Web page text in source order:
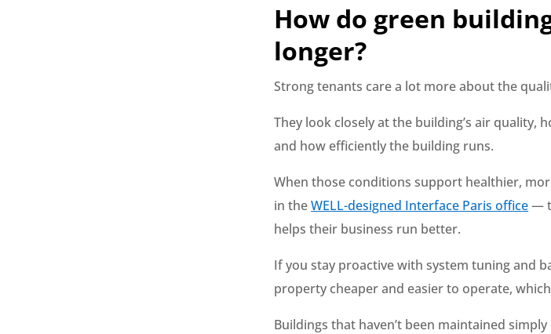
How do green
longer?
Strong tenants care a lot more about the
They look closely at the building’s air quality,
and how efficiently the building runs.
When those conditions support healthier,
in theWELL-designed Interface Paris office—
helps their business run better.
If you stay proactive with system tuning and
property cheaper and easier to operate,
Buildings that haven’t been maintained